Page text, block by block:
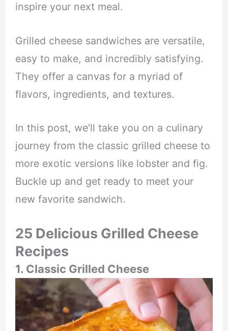
inspire your next meal.
Grilled cheese sandwiches are versatile,
easy to make, and incredibly satisfying.
They offer a canvas for a myriad of
flavors, ingredients, and textures.
In this post, we’ll take you on a culinary
journey from the classic grilled cheese to
more exotic versions like lobster and fig.
Buckle up and get ready to meet your
new favorite sandwich.
25 Delicious Grilled Cheese
Recipes
1. Classic Grilled Cheese